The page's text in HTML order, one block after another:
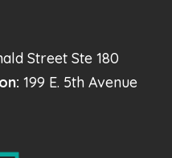
Street Ste 180
199 E. 5th Avenue